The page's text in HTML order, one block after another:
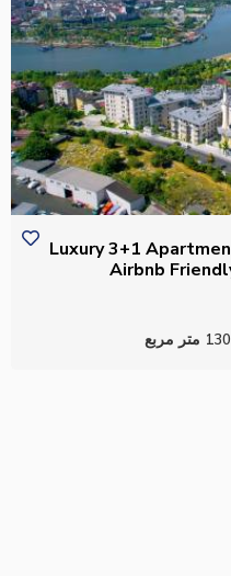
Luxury 3+1
Airbnb
130 متر مربع